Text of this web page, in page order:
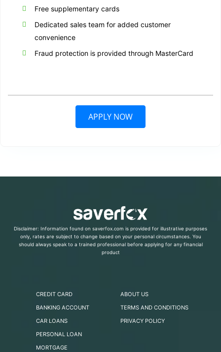
Free supplementary cards
Dedicated sales team for added customer
convenience
Fraud protection is provided through MasterCard
APPLY NOW
Disclaimer: Information found on saverfox.com is provided for illustrative purposes
only, rates are subject to change based on your personal circumstances. You
should always speak to a trained professional before applying for any financial
product
CREDIT CARD
BANKING ACCOUNT
CAR LOANS
PERSONAL LOAN
MORTGAGE
ABOUT US
TERMS AND CONDITIONS
PRIVACY POLICY